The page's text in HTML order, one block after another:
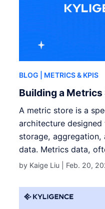
BLOG | METRICS & KPIS
Building a
A metric store is a
architecture
storage, aggregation,
data. Metrics data,
by Kaige Liu | Feb. 20,